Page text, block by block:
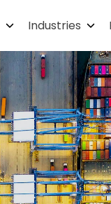
Industries